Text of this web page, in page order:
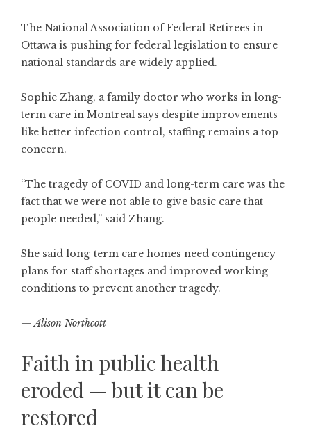
The National Association of Federal Retirees in
Ottawa is pushing for federal legislation to ensure
national standards are widely applied.
Sophie Zhang, a family doctor who works in long-
term care in Montreal says despite improvements
like better infection control, staffing remains a top
concern.
“The tragedy of COVID and long-term care was the
fact that we were not able to give basic care that
people needed,” said Zhang.
She said long-term care homes need contingency
plans for staff shortages and improved working
conditions to prevent another tragedy.
— Alison Northcott
Faith in public health
eroded — but it can be
restored